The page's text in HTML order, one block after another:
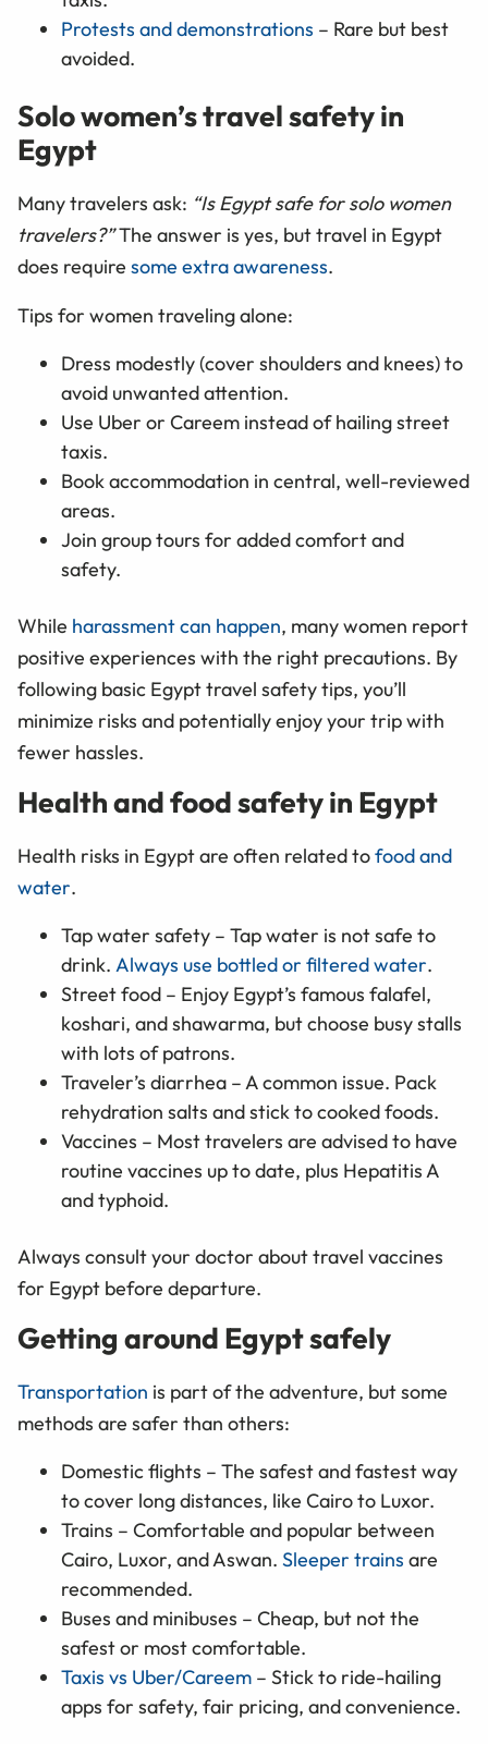
Protests and demonstrations – Rare but best
avoided.
Solo women’s travel safety in
Egypt
Many travelers ask: “Is Egypt safe for solo women
travelers?”The answer is yes, but travel in Egypt
does require some extra awareness.
Tips for women traveling alone:
Dress modestly (cover shoulders and knees) to
avoid unwanted attention.
Use Uber or Careem instead of hailing street
taxis.
Book accommodation in central, well-reviewed
areas.
Join group tours for added comfort and
safety.
While harassment can happen, many women report
positive experiences with the right precautions. By
following basic Egypt travel safety tips, you’ll
minimize risks and potentially enjoy your trip with
fewer hassles.
Health and food safety in Egypt
Health risks in Egypt are often related tofood and
water.
Tap water safety – Tap water is not safe to
drink. Always use bottled or filtered water.
Street food – Enjoy Egypt’s famous falafel,
koshari, and shawarma, but choose busy stalls
with lots of patrons.
Traveler’s diarrhea – A common issue. Pack
rehydration salts and stick to cooked foods.
Vaccines – Most travelers are advised to have
routine vaccines up to date, plus Hepatitis A
and typhoid.
Always consult your doctor about travel vaccines
for Egypt before departure.
Getting around Egypt safely
Transportation is part of the adventure, but some
methods are safer than others:
Domestic flights – The safest and fastest way
to cover long distances, like Cairo to Luxor.
Trains – Comfortable and popular between
Cairo, Luxor, and Aswan. Sleeper trains are
recommended.
Buses and minibuses – Cheap, but not the
safest or most comfortable.
Taxis vs Uber/Careem – Stick to ride-hailing
apps for safety, fair pricing, and convenience.